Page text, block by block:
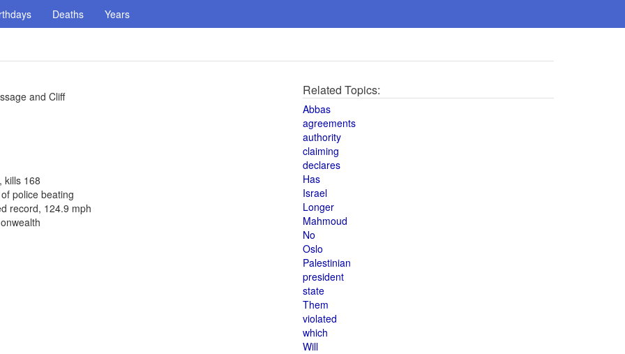
Deaths Years
and Cliff
kills 168
police beating
record, 124.9 mph
Related Topics:
Abbas
agreements
authority
claiming
declares
Has
Israel
Longer
Mahmoud
No
Oslo
Palestinian
president
state
Them
violated
which
Will